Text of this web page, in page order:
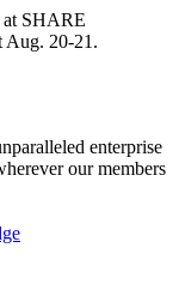
SHARE
Aug. 20-21.
enterprise
our members